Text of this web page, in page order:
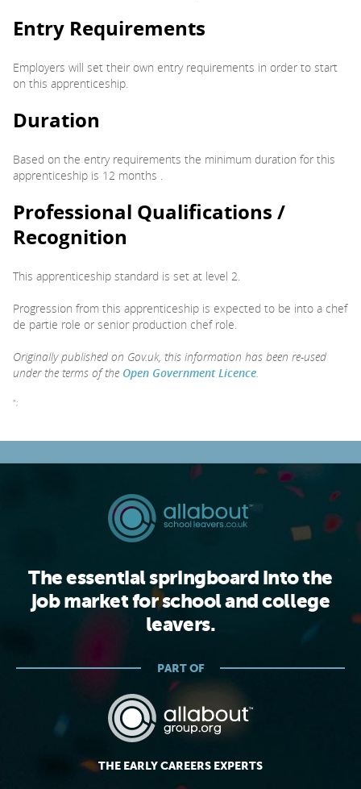
Entry Requirements
Employers will set their own entry requirements in order to start
on this apprenticeship.
Duration
Based on the entry requirements the minimum duration for this
apprenticeship is 12 months .
Professional Qualifications /
Recognition
This apprenticeship standard is set at level 2.
Progression from this apprenticeship is expected to be into a chef
de partie role or senior production chef role.
Originally published on Gov.uk, this information has been re-used
under the terms of the Open Government Licence.
";
The essential springboard into the
job market for school and college
leavers.
PART OF
THE EARLY CAREERS EXPERTS